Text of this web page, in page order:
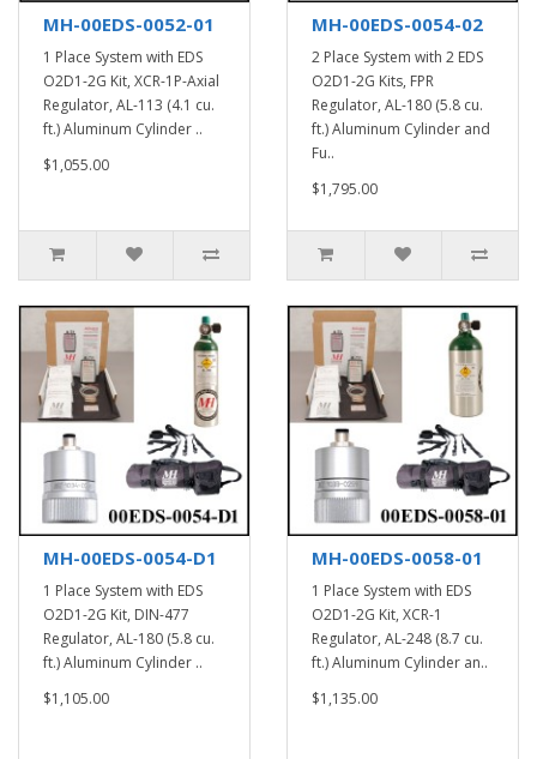
MH-00EDS-0052-01
1 Place System with EDS
O2D1-2G Kit, XCR-1P-Axial
Regulator, AL-113 (4.1 cu.
ft.) Aluminum Cylinder ..
$1,055.00
MH-00EDS-0054-02
2 Place System with 2 EDS
O2D1-2G Kits, FPR
Regulator, AL-180 (5.8 cu.
ft.) Aluminum Cylinder and
Fu..
$1,795.00
MH-00EDS-0054-D1
1 Place System with EDS
O2D1-2G Kit, DIN-477
Regulator, AL-180 (5.8 cu.
ft.) Aluminum Cylinder ..
$1,105.00
MH-00EDS-0058-01
1 Place System with EDS
O2D1-2G Kit, XCR-1
Regulator, AL-248 (8.7 cu.
ft.) Aluminum Cylinder an..
$1,135.00